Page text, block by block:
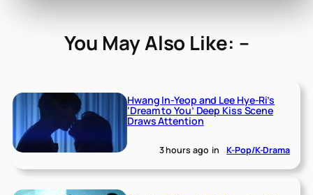
You May Also Like: –
Hwang In-Yeop and Lee Hye-Ri’s
‘Dream to You’ Deep Kiss Scene
Draws Attention
3 hours ago in K-Pop/K-Drama